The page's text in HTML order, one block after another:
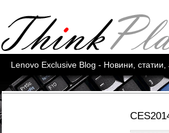
Lenovo Exclusive Blog - Новини,